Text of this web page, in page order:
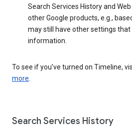
Search Services History and
other Google products, e.g.,
may still have other settings that
information.
To see if you’ve turned on Timeline,
more.
Search Services History